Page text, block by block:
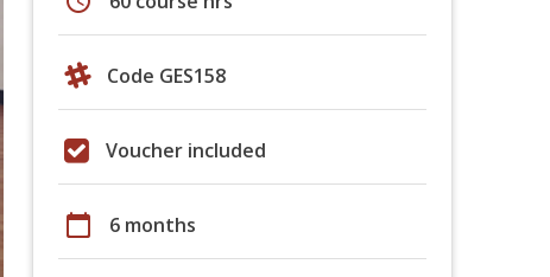
Code GES158
Voucher included
calendar_today 6 months